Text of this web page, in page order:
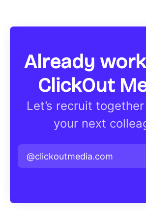
Already
ClickOut
Let’s recruit
your next
@clickoutmedia.com